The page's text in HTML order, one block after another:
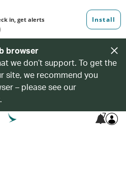
browser
we don’t support. To get the
site, we recommend you
– please see our
.
7